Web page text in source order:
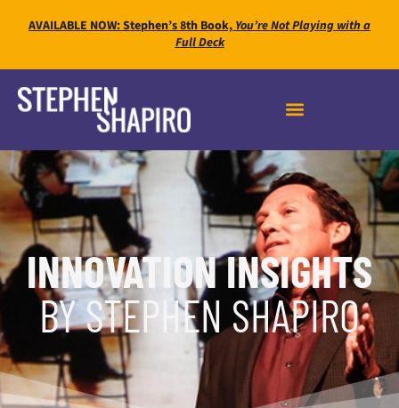
AVAILABLE NOW: Stephen’s 8th Book,You’re Not Playing with a
Full Deck
INNOVATION INSIGHTS
BY STEPHEN SHAPIRO